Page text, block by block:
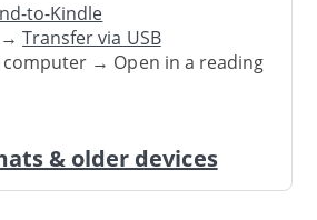
to-Kindle
→Transfer via USB
→ Open in a reading
& older devices